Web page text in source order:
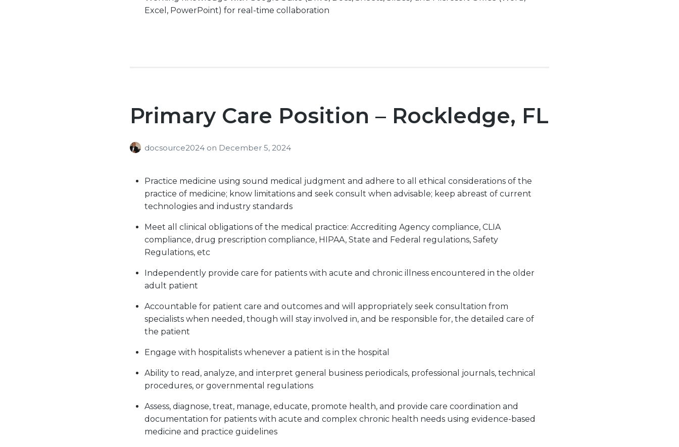
Excel, PowerPoint) for real-time collaboration
Primary Care Position – Rockledge, FL
docsource2024 on December 5, 2024
Practice medicine using sound medical judgment and adhere to all ethical considerations of the
practice of medicine; know limitations and seek consult when advisable; keep abreast of current
technologies and industry standards
Meet all clinical obligations of the medical practice: Accrediting Agency compliance, CLIA
compliance, drug prescription compliance, HIPAA, State and Federal regulations, Safety
Regulations, etc
Independently provide care for patients with acute and chronic illness encountered in the older
adult patient
Accountable for patient care and outcomes and will appropriately seek consultation from
specialists when needed, though will stay involved in, and be responsible for, the detailed care of
the patient
Engage with hospitalists whenever a patient is in the hospital
Ability to read, analyze, and interpret general business periodicals, professional journals, technical
procedures, or governmental regulations
Assess, diagnose, treat, manage, educate, promote health, and provide care coordination and
documentation for patients with acute and complex chronic health needs using evidence-based
medicine and practice guidelines